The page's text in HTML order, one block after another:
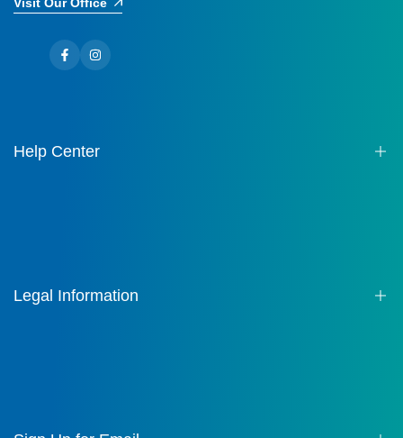
FacebookInstagram
Help Center
Legal Information